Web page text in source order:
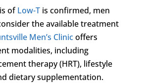
ofLow-Tis confirmed, men
the available treatment
Men’s Clinicoffers
modalities, including
therapy (HRT), lifestyle
dietary supplementation.